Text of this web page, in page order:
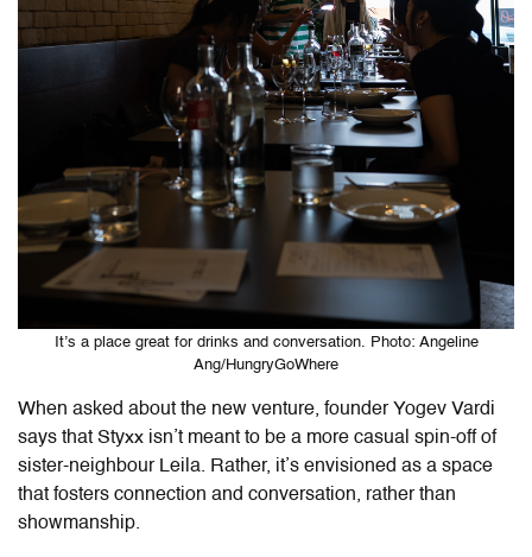
It’s a place great for drinks and conversation. Photo: Angeline
Ang/HungryGoWhere
When asked about the new venture, founder Yogev Vardi
says that Styxx isn’t meant to be a more casual spin-off of
sister-neighbour Leila. Rather, it’s envisioned as a space
that fosters connection and conversation, rather than
showmanship.